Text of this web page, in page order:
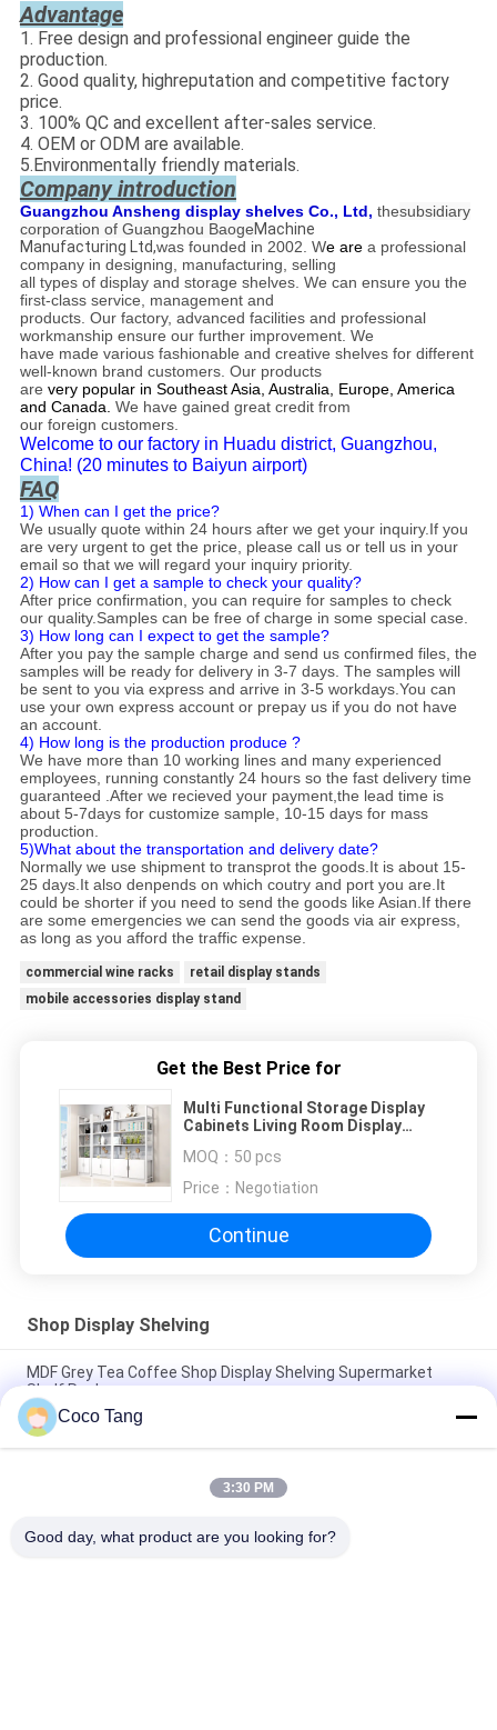
Advantage
1. Free design and professional engineer guide the
production.
2. Good quality, highreputation and competitive factory
price.
3. 100% QC and excellent after-sales service.
4. OEM or ODM are available.
5.Environmentally friendly materials.
Company introduction
Guangzhou Ansheng display shelves Co., Ltd, thesubsidiary
corporation of Guangzhou BaogeMachine
Manufacturing Ltd,was founded in 2002 . We area professional
company in designing, manufacturing, selling
all types of display and storage shelves. We can ensure you the
first-class service, management and
products. Our factory, advanced facilities and professional
workmanship ensure our further improvement. We
have made various fashionable and creative shelves for different
well-known brand customers. Our products
are very popular in Southeast Asia, Australia, Europe, America
and Canada. We have gained great credit from
our foreign customers.
Welcome to our factory in Huadu district, Guangzhou,
China! (20 minutes to Baiyun airport)
FAQ
1) When can I get the price?
We usually quote within 24 hours after we get your inquiry.If you
are very urgent to get the price, please call us or tell us in your
email so that we will regard your inquiry priority.
2) How can I get a sample to check your quality?
After price confirmation, you can require for samples to check
our quality.Samples can be free of charge in some special case.
3) How long can I expect to get the sample?
After you pay the sample charge and send us confirmed files, the
samples will be ready for delivery in 3-7 days. The samples will
be sent to you via express and arrive in 3-5 workdays.You can
use your own express account or prepay us if you do not have
an account.
4) How long is the production produce ?
We have more than 10 working lines and many experienced
employees, running constantly 24 hours so the fast delivery time
guaranteed .After we recieved your payment,the lead time is
about 5-7days for customize sample, 10-15 days for mass
production.
5)What about the transportation and delivery date?
Normally we use shipment to transprot the goods.It is about 15-
25 days.It also denpends on which coutry and port you are.It
could be shorter if you need to send the goods like Asian.If there
are some emergencies we can send the goods via air express,
as long as you afford the traffic expense.
commercial wine racks
retail display stands
mobile accessories display stand
Get the Best Price for
Multi Functional Storage Display
Cabinets Living Room Display
MOQ： 50 pcs
Price： Negotiation
Continue
Shop Display Shelving
MDF Grey Tea Coffee Shop Display Shelving Supermarket
Shelf Rack
Big Statues Shop Display Shelving FRP Statue Visual
Merchandising Display Props
Strong Enough Retail Display Stands / Metal Display Racks For
Coco Tang
3:30 PM
Good day, what product are you looking for?